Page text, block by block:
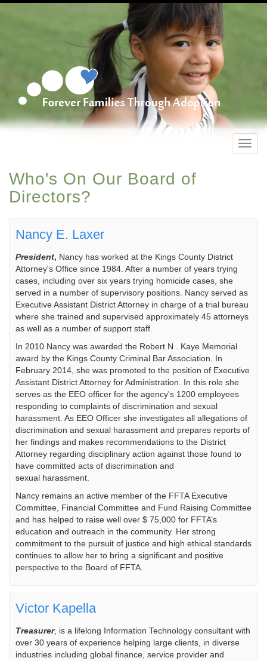
Who's On Our Board of
Directors?
Nancy E. Laxer
President, Nancy has worked at the Kings County District
Attorney's Office since 1984. After a number of years trying
cases, including over six years trying homicide cases, she
served in a number of supervisory positions. Nancy served as
Executive Assistant District Attorney in charge of a trial bureau
where she trained and supervised approximately 45 attorneys
as well as a number of support staff.
In 2010 Nancy was awarded the Robert N . Kaye Memorial
award by the Kings County Criminal Bar Association. In
February 2014, she was promoted to the position of Executive
Assistant District Attorney for Administration. In this role she
serves as the EEO officer for the agency's 1200 employees
responding to complaints of discrimination and sexual
harassment. As EEO Officer she investigates all allegations of
discrimination and sexual harassment and prepares reports of
her findings and makes recommendations to the District
Attorney regarding disciplinary action against those found to
have committed acts of discrimination and
sexual harassment.
Nancy remains an active member of the FFTA Executive
Committee, Financial Committee and Fund Raising Committee
and has helped to raise well over $ 75,000 for FFTA’s
education and outreach in the community. Her strong
commitment to the pursuit of justice and high ethical standards
continues to allow her to bring a significant and positive
perspective to the Board of FFTA.
Victor Kapella
Treasurer, is a lifelong Information Technology consultant with
over 30 years of experience helping large clients, in diverse
industries including global finance, service provider and